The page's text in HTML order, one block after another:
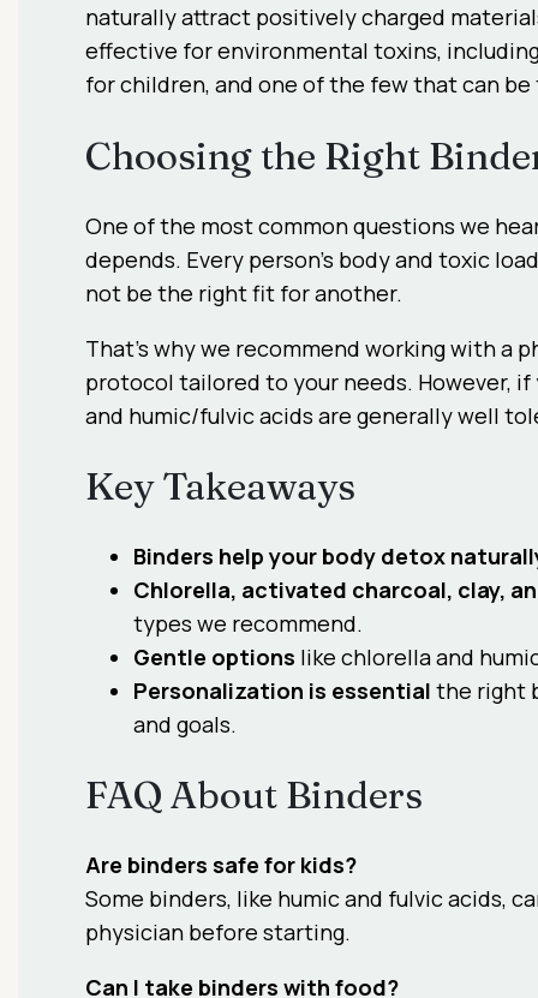
naturally attract positively charged
effective for environmental toxins,
for children, and one of the few that can
Choosing the Right
One of the most common questions we
depends. Every person’s body and toxic
not be the right fit for another.
That’s why we recommend working with a
protocol tailored to your needs. However,
and humic/fulvic acids are generally well
Key Takeaways
Binders help your body detox
Chlorella, activated charcoal, clay,
types we recommend.
Gentle options like chlorella and
Personalization is essential the right
and goals.
FAQ About Binders
Are binders safe for kids?
Some binders, like humic and fulvic acids,
physician before starting.
Can I take binders with food?